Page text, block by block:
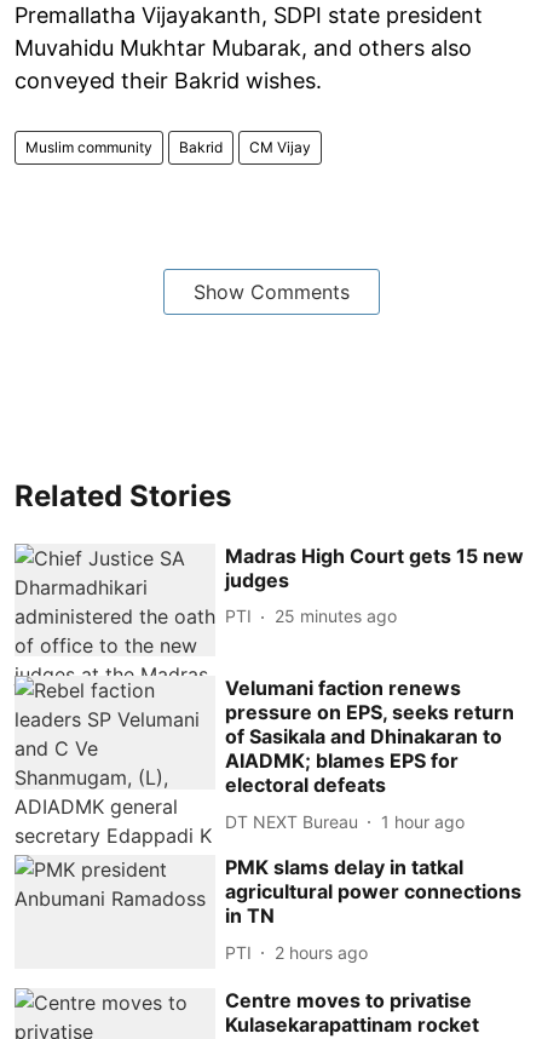
Premallatha Vijayakanth, SDPI state president
Muvahidu Mukhtar Mubarak, and others also
conveyed their Bakrid wishes.
Muslim community Bakrid CM Vijay
Show Comments
Related Stories
Madras High Court gets 15 new
judges
PTI 25 minutes ago
Velumani faction renews
pressure on EPS, seeks return
of Sasikala and Dhinakaran to
AIADMK; blames EPS for
electoral defeats
DT NEXT Bureau 1 hour ago
PMK slams delay in tatkal
agricultural power connections
in TN
PTI 2 hours ago
Centre moves to privatise
Kulasekarapattinam rocket